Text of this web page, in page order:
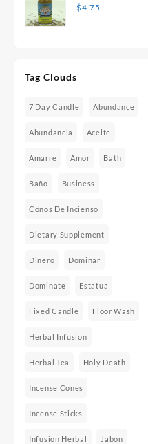
Desespero 1
$4.75
Tag Clouds
7 Day Candle Abundance
Abundancia Aceite
Amarre Amor Bath
Baño Business
Conos De Incienso
Dietary Supplement
Dinero Dominar
Dominate Estatua
Fixed Candle Floor Wash
Herbal Infusion
Herbal Tea Holy Death
Incense Cones
Incense Sticks
Infusion Herbal Jabon